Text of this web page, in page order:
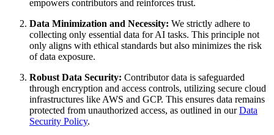
empowers contributors and reinforces trust.
Data Minimization and Necessity: We strictly adhere to
collecting only essential data for AI tasks. This principle not
only aligns with ethical standards but also minimizes the risk
of data exposure.
Robust Data Security: Contributor data is safeguarded
through encryption and access controls, utilizing secure cloud
infrastructures like AWS and GCP. This ensures data remains
protected from unauthorized access, as outlined in ourData
Security Policy.